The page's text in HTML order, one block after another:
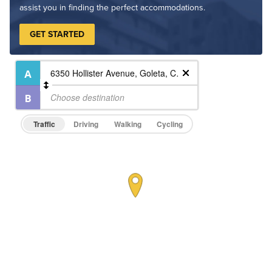
assist you in finding the perfect accommodations.
GET STARTED
Traffic Driving Walking Cycling